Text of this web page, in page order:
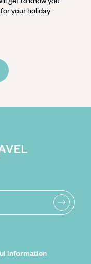
your holiday
information